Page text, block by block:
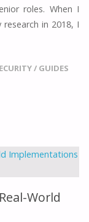
roles. When I
in 2018, I
/ GUIDES
World